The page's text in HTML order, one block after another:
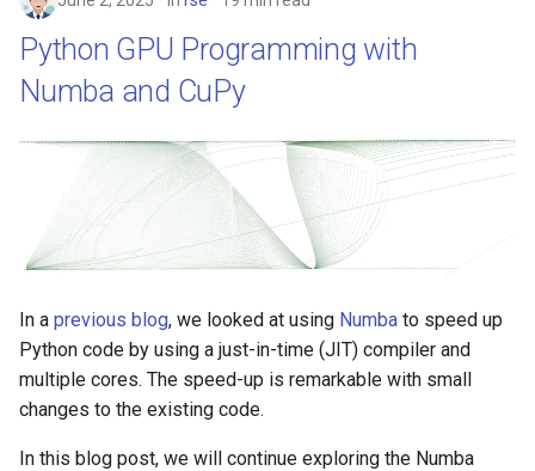
Python GPU Programming with
Numba and CuPy
In a previous blog, we looked at using Numba to speed up
Python code by using a just-in-time (JIT) compiler and
multiple cores. The speed-up is remarkable with small
changes to the existing code.
In this blog post, we will continue exploring the Numba